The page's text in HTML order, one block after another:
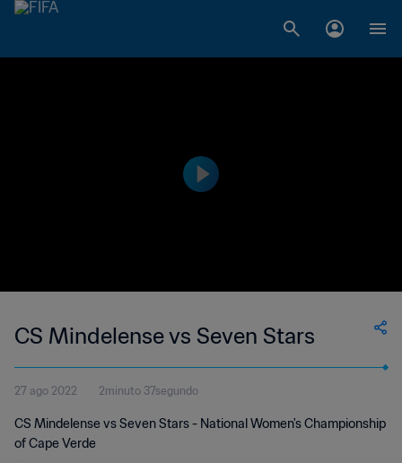
CS Mindelense vs Seven Stars
27 ago 2022 2minuto 37segundo
CS Mindelense vs Seven Stars - National Women's Championship
of Cape Verde